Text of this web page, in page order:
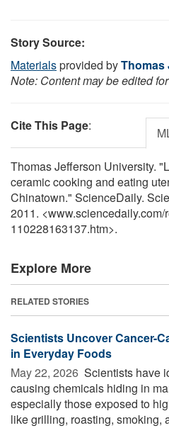
Story Source:
Materialsprovided byThomas
Note: Content may be edited
Cite This Page:
Thomas Jefferson University.
ceramic cooking and eating
Chinatown." ScienceDaily.
2011. <www.sciencedaily.com/
110228163137.htm>.
Explore More
RELATED STORIES
Scientists Uncover Cancer-
in Everyday Foods
May 22, 2026  Scientists have
causing chemicals hiding in
especially those exposed to
like grilling, roasting, smoking,